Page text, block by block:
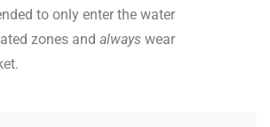
to only enter the water
zones and always wear